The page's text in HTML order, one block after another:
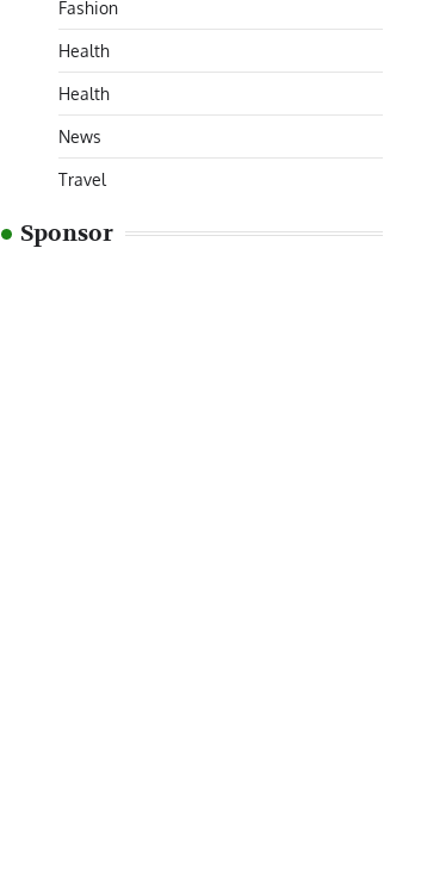
Fashion
Health
Health
News
Travel
Sponsor